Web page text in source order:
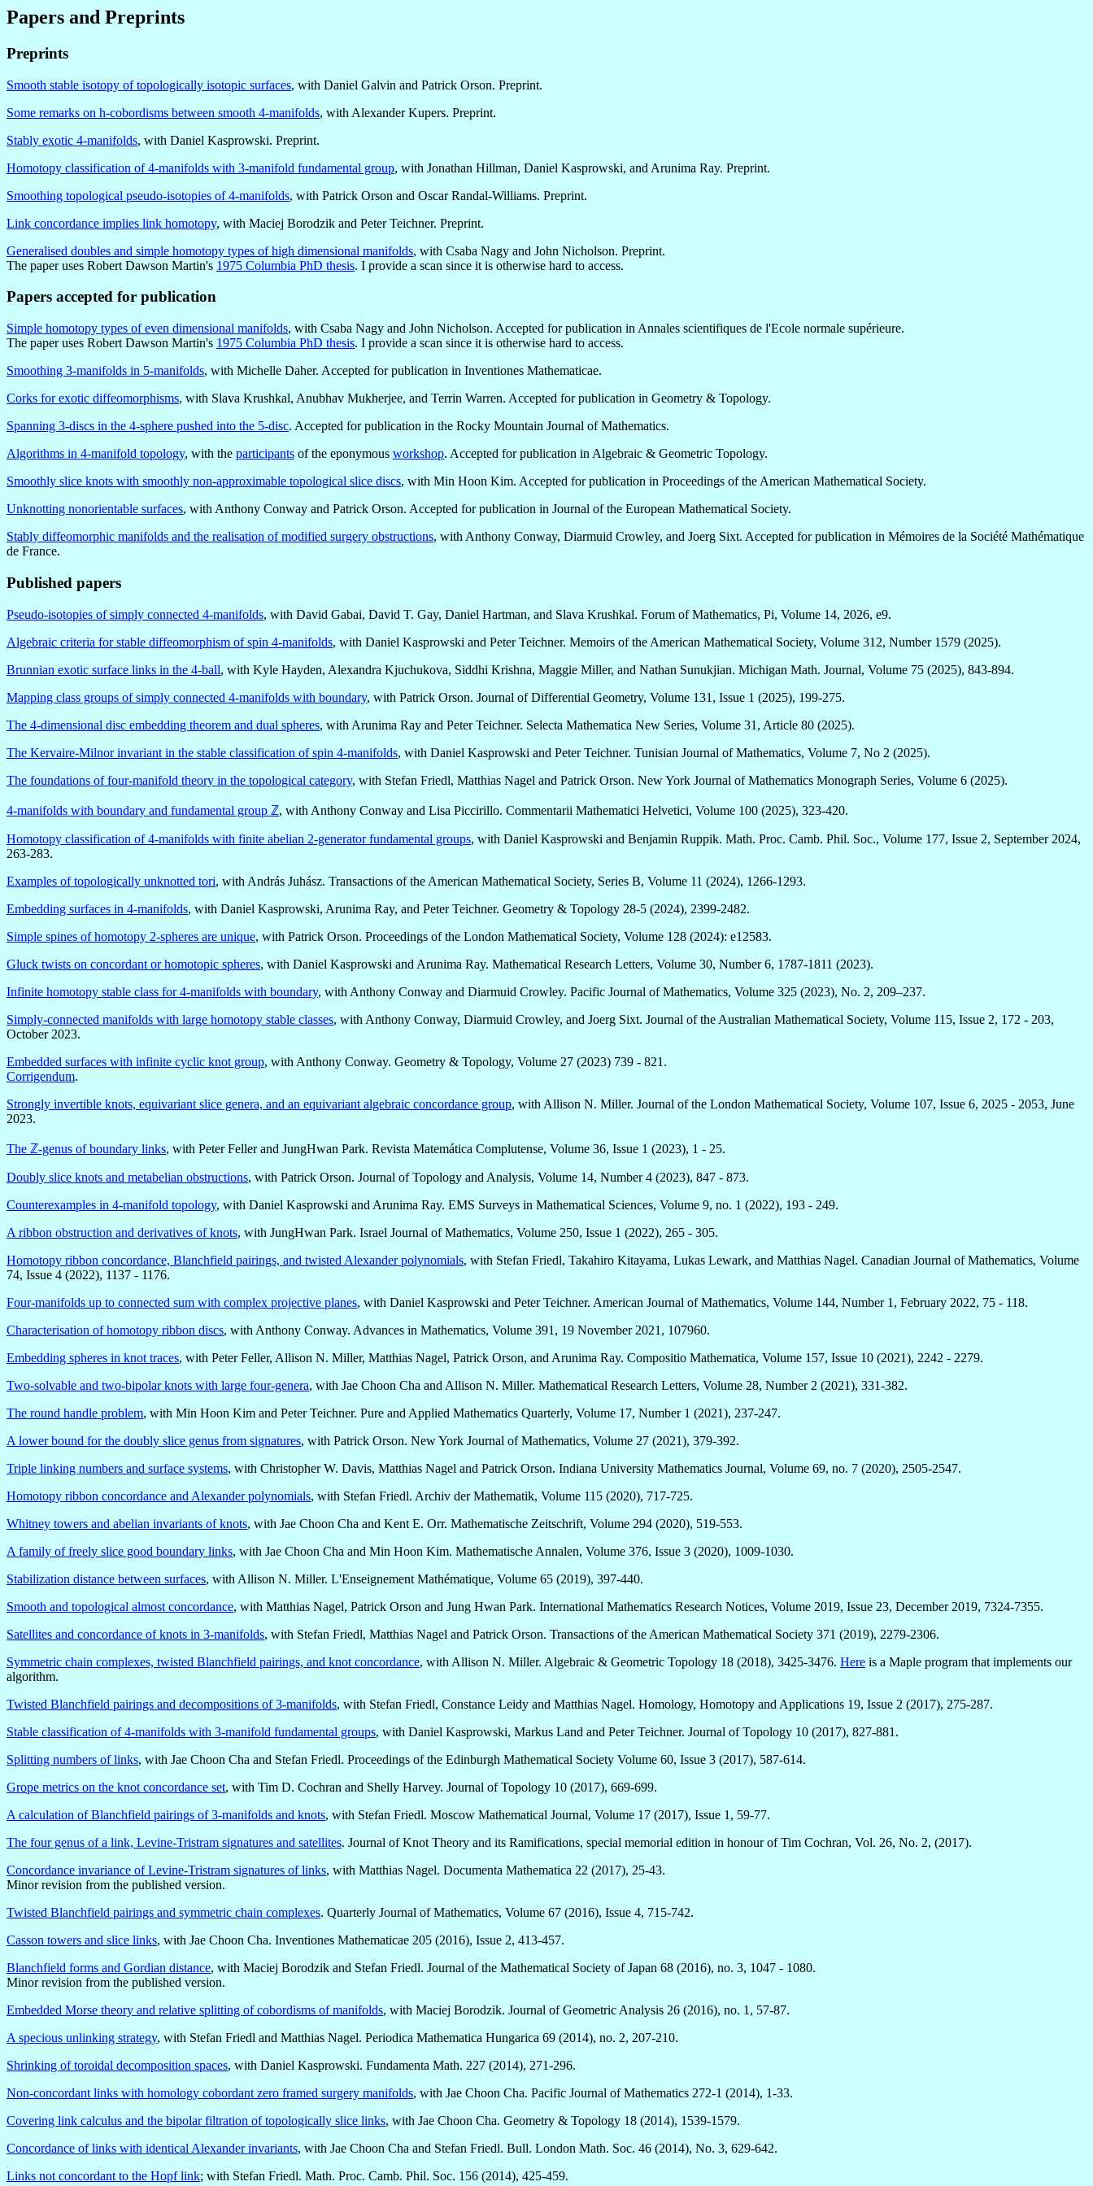
Papers and Preprints
Preprints
Smooth stable isotopy of topologically isotopic surfaces, with Daniel Galvin and Patrick Orson. Preprint.
Some remarks on h-cobordisms between smooth 4-manifolds, with Alexander Kupers. Preprint.
Stably exotic 4-manifolds, with Daniel Kasprowski. Preprint.
Homotopy classification of 4-manifolds with 3-manifold fundamental group, with Jonathan Hillman, Daniel Kasprowski, and Arunima Ray. Preprint.
Smoothing topological pseudo-isotopies of 4-manifolds, with Patrick Orson and Oscar Randal-Williams. Preprint.
Link concordance implies link homotopy, with Maciej Borodzik and Peter Teichner. Preprint.
Generalised doubles and simple homotopy types of high dimensional manifolds, with Csaba Nagy and John Nicholson. Preprint.
The paper uses Robert Dawson Martin's 1975 Columbia PhD thesis. I provide a scan since it is otherwise hard to access.
Papers accepted for publication
Simple homotopy types of even dimensional manifolds, with Csaba Nagy and John Nicholson. Accepted for publication in Annales scientifiques de l'Ecole normale supérieure.
The paper uses Robert Dawson Martin's 1975 Columbia PhD thesis. I provide a scan since it is otherwise hard to access.
Smoothing 3-manifolds in 5-manifolds, with Michelle Daher. Accepted for publication in Inventiones Mathematicae.
Corks for exotic diffeomorphisms, with Slava Krushkal, Anubhav Mukherjee, and Terrin Warren. Accepted for publication in Geometry & Topology.
Spanning 3-discs in the 4-sphere pushed into the 5-disc. Accepted for publication in the Rocky Mountain Journal of Mathematics.
Algorithms in 4-manifold topology, with the participants of the eponymous workshop. Accepted for publication in Algebraic & Geometric Topology.
Smoothly slice knots with smoothly non-approximable topological slice discs, with Min Hoon Kim. Accepted for publication in Proceedings of the American Mathematical Society.
Unknotting nonorientable surfaces, with Anthony Conway and Patrick Orson. Accepted for publication in Journal of the European Mathematical Society.
Stably diffeomorphic manifolds and the realisation of modified surgery obstructions, with Anthony Conway, Diarmuid Crowley, and Joerg Sixt. Accepted for publication in Mémoires de la Société Mathématique
de France.
Published papers
Pseudo-isotopies of simply connected 4-manifolds, with David Gabai, David T. Gay, Daniel Hartman, and Slava Krushkal. Forum of Mathematics, Pi, Volume 14, 2026, e9.
Algebraic criteria for stable diffeomorphism of spin 4-manifolds, with Daniel Kasprowski and Peter Teichner. Memoirs of the American Mathematical Society, Volume 312, Number 1579 (2025).
Brunnian exotic surface links in the 4-ball, with Kyle Hayden, Alexandra Kjuchukova, Siddhi Krishna, Maggie Miller, and Nathan Sunukjian. Michigan Math. Journal, Volume 75 (2025), 843-894.
Mapping class groups of simply connected 4-manifolds with boundary, with Patrick Orson. Journal of Differential Geometry, Volume 131, Issue 1 (2025), 199-275.
The 4-dimensional disc embedding theorem and dual spheres, with Arunima Ray and Peter Teichner. Selecta Mathematica New Series, Volume 31, Article 80 (2025).
The Kervaire-Milnor invariant in the stable classification of spin 4-manifolds, with Daniel Kasprowski and Peter Teichner. Tunisian Journal of Mathematics, Volume 7, No 2 (2025).
The foundations of four-manifold theory in the topological category, with Stefan Friedl, Matthias Nagel and Patrick Orson. New York Journal of Mathematics Monograph Series, Volume 6 (2025).
4-manifolds with boundary and fundamental group ℤ, with Anthony Conway and Lisa Piccirillo. Commentarii Mathematici Helvetici, Volume 100 (2025), 323-420.
Homotopy classification of 4-manifolds with finite abelian 2-generator fundamental groups, with Daniel Kasprowski and Benjamin Ruppik. Math. Proc. Camb. Phil. Soc., Volume 177, Issue 2, September 2024,
263-283.
Examples of topologically unknotted tori, with András Juhász. Transactions of the American Mathematical Society, Series B, Volume 11 (2024), 1266-1293.
Embedding surfaces in 4-manifolds, with Daniel Kasprowski, Arunima Ray, and Peter Teichner. Geometry & Topology 28-5 (2024), 2399-2482.
Simple spines of homotopy 2-spheres are unique, with Patrick Orson. Proceedings of the London Mathematical Society, Volume 128 (2024): e12583.
Gluck twists on concordant or homotopic spheres, with Daniel Kasprowski and Arunima Ray. Mathematical Research Letters, Volume 30, Number 6, 1787-1811 (2023).
Infinite homotopy stable class for 4-manifolds with boundary, with Anthony Conway and Diarmuid Crowley. Pacific Journal of Mathematics, Volume 325 (2023), No. 2, 209–237.
Simply-connected manifolds with large homotopy stable classes, with Anthony Conway, Diarmuid Crowley, and Joerg Sixt. Journal of the Australian Mathematical Society, Volume 115, Issue 2, 172 - 203,
October 2023.
Embedded surfaces with infinite cyclic knot group, with Anthony Conway. Geometry & Topology, Volume 27 (2023) 739 - 821.
Corrigendum.
Strongly invertible knots, equivariant slice genera, and an equivariant algebraic concordance group, with Allison N. Miller. Journal of the London Mathematical Society, Volume 107, Issue 6, 2025 - 2053, June
2023.
The ℤ-genus of boundary links, with Peter Feller and JungHwan Park. Revista Matemática Complutense, Volume 36, Issue 1 (2023), 1 - 25.
Doubly slice knots and metabelian obstructions, with Patrick Orson. Journal of Topology and Analysis, Volume 14, Number 4 (2023), 847 - 873.
Counterexamples in 4-manifold topology, with Daniel Kasprowski and Arunima Ray. EMS Surveys in Mathematical Sciences, Volume 9, no. 1 (2022), 193 - 249.
A ribbon obstruction and derivatives of knots, with JungHwan Park. Israel Journal of Mathematics, Volume 250, Issue 1 (2022), 265 - 305.
Homotopy ribbon concordance, Blanchfield pairings, and twisted Alexander polynomials, with Stefan Friedl, Takahiro Kitayama, Lukas Lewark, and Matthias Nagel. Canadian Journal of Mathematics, Volume
74, Issue 4 (2022), 1137 - 1176.
Four-manifolds up to connected sum with complex projective planes, with Daniel Kasprowski and Peter Teichner. American Journal of Mathematics, Volume 144, Number 1, February 2022, 75 - 118.
Characterisation of homotopy ribbon discs, with Anthony Conway. Advances in Mathematics, Volume 391, 19 November 2021, 107960.
Embedding spheres in knot traces, with Peter Feller, Allison N. Miller, Matthias Nagel, Patrick Orson, and Arunima Ray. Compositio Mathematica, Volume 157, Issue 10 (2021), 2242 - 2279.
Two-solvable and two-bipolar knots with large four-genera, with Jae Choon Cha and Allison N. Miller. Mathematical Research Letters, Volume 28, Number 2 (2021), 331-382.
The round handle problem, with Min Hoon Kim and Peter Teichner. Pure and Applied Mathematics Quarterly, Volume 17, Number 1 (2021), 237-247.
A lower bound for the doubly slice genus from signatures, with Patrick Orson. New York Journal of Mathematics, Volume 27 (2021), 379-392.
Triple linking numbers and surface systems, with Christopher W. Davis, Matthias Nagel and Patrick Orson. Indiana University Mathematics Journal, Volume 69, no. 7 (2020), 2505-2547.
Homotopy ribbon concordance and Alexander polynomials, with Stefan Friedl. Archiv der Mathematik, Volume 115 (2020), 717-725.
Whitney towers and abelian invariants of knots, with Jae Choon Cha and Kent E. Orr. Mathematische Zeitschrift, Volume 294 (2020), 519-553.
A family of freely slice good boundary links, with Jae Choon Cha and Min Hoon Kim. Mathematische Annalen, Volume 376, Issue 3 (2020), 1009-1030.
Stabilization distance between surfaces, with Allison N. Miller. L'Enseignement Mathématique, Volume 65 (2019), 397-440.
Smooth and topological almost concordance, with Matthias Nagel, Patrick Orson and Jung Hwan Park. International Mathematics Research Notices, Volume 2019, Issue 23, December 2019, 7324-7355.
Satellites and concordance of knots in 3-manifolds, with Stefan Friedl, Matthias Nagel and Patrick Orson. Transactions of the American Mathematical Society 371 (2019), 2279-2306.
Symmetric chain complexes, twisted Blanchfield pairings, and knot concordance, with Allison N. Miller. Algebraic & Geometric Topology 18 (2018), 3425-3476. Here is a Maple program that implements our
algorithm.
Twisted Blanchfield pairings and decompositions of 3-manifolds, with Stefan Friedl, Constance Leidy and Matthias Nagel. Homology, Homotopy and Applications 19, Issue 2 (2017), 275-287.
Stable classification of 4-manifolds with 3-manifold fundamental groups, with Daniel Kasprowski, Markus Land and Peter Teichner. Journal of Topology 10 (2017), 827-881.
Splitting numbers of links, with Jae Choon Cha and Stefan Friedl. Proceedings of the Edinburgh Mathematical Society Volume 60, Issue 3 (2017), 587-614.
Grope metrics on the knot concordance set, with Tim D. Cochran and Shelly Harvey. Journal of Topology 10 (2017), 669-699.
A calculation of Blanchfield pairings of 3-manifolds and knots, with Stefan Friedl. Moscow Mathematical Journal, Volume 17 (2017), Issue 1, 59-77.
The four genus of a link, Levine-Tristram signatures and satellites. Journal of Knot Theory and its Ramifications, special memorial edition in honour of Tim Cochran, Vol. 26, No. 2, (2017).
Concordance invariance of Levine-Tristram signatures of links, with Matthias Nagel. Documenta Mathematica 22 (2017), 25-43.
Minor revision from the published version.
Twisted Blanchfield pairings and symmetric chain complexes. Quarterly Journal of Mathematics, Volume 67 (2016), Issue 4, 715-742.
Casson towers and slice links, with Jae Choon Cha. Inventiones Mathematicae 205 (2016), Issue 2, 413-457.
Blanchfield forms and Gordian distance, with Maciej Borodzik and Stefan Friedl. Journal of the Mathematical Society of Japan 68 (2016), no. 3, 1047 - 1080.
Minor revision from the published version.
Embedded Morse theory and relative splitting of cobordisms of manifolds, with Maciej Borodzik. Journal of Geometric Analysis 26 (2016), no. 1, 57-87.
A specious unlinking strategy, with Stefan Friedl and Matthias Nagel. Periodica Mathematica Hungarica 69 (2014), no. 2, 207-210.
Shrinking of toroidal decomposition spaces, with Daniel Kasprowski. Fundamenta Math. 227 (2014), 271-296.
Non-concordant links with homology cobordant zero framed surgery manifolds, with Jae Choon Cha. Pacific Journal of Mathematics 272-1 (2014), 1-33.
Covering link calculus and the bipolar filtration of topologically slice links, with Jae Choon Cha. Geometry & Topology 18 (2014), 1539-1579.
Concordance of links with identical Alexander invariants, with Jae Choon Cha and Stefan Friedl. Bull. London Math. Soc. 46 (2014), No. 3, 629-642.
Links not concordant to the Hopf link; with Stefan Friedl. Math. Proc. Camb. Phil. Soc. 156 (2014), 425-459.